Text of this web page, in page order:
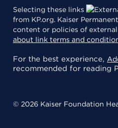
Selecting these links
from KP.org. Kaiser
content or policies of
about link terms and
For the best experience,
recommended for reading
© 2026 Kaiser Foundation